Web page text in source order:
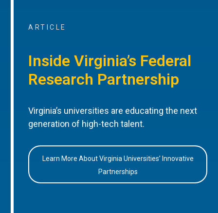
ARTICLE
Inside Virginia’s Federal
Research Partnership
Virginia’s universities are educating the next
generation of high-tech talent.
Learn More About Virginia Universities’ Innovative
Partnerships